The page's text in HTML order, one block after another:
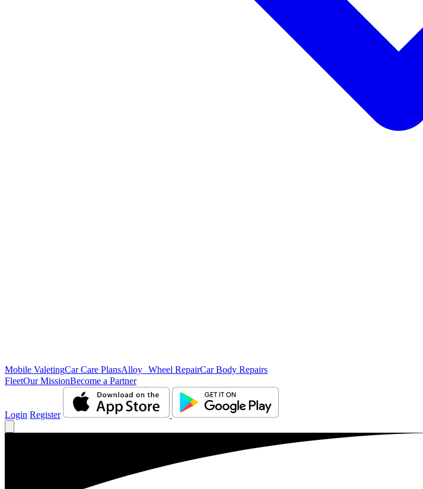
Mobile ValetingCar Care PlansAlloy Wheel RepairCar Body Repairs
FleetOur MissionBecome a Partner
Login Register